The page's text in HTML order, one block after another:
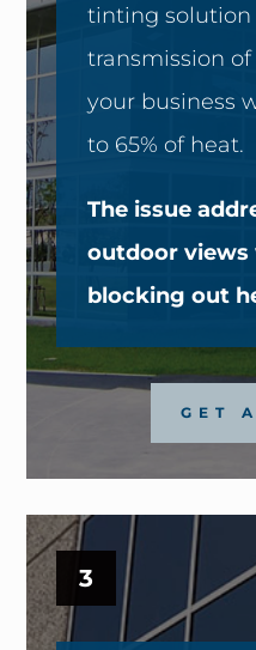
tinting solution
transmission
your business
to 65% of heat.
The issue
outdoor views
blocking out
GET
3